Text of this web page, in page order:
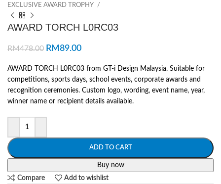
EXCLUSIVE AWARD TROPHY
AWARD TORCH L0RC03
RM478.00 RM89.00
AWARD TORCH L0RC03 from GT-i Design Malaysia. Suitable for
competitions, sports days, school events, corporate awards and
recognition ceremonies. Custom logo, wording, event name, year,
winner name or recipient details available.
ADD TO CART
Buy now
Compare
Add to wishlist